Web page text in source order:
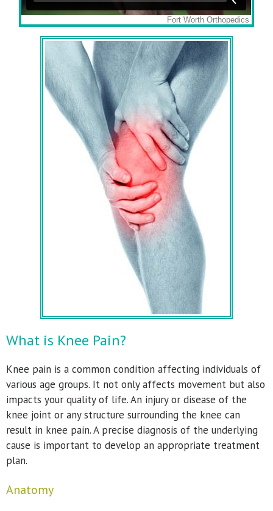
What is Knee Pain?
Knee pain is a common condition affecting individuals of
various age groups. It not only affects movement but also
impacts your quality of life. An injury or disease of the
knee joint or any structure surrounding the knee can
result in knee pain. A precise diagnosis of the underlying
cause is important to develop an appropriate treatment
plan.
Anatomy